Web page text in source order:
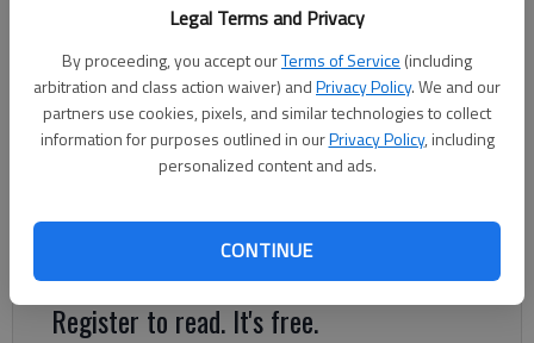
Legal Terms and Privacy
By proceeding, you accept ourTerms of Service (including
arbitration and class action waiver) andPrivacy Policy. We and our
partners use cookies, pixels, and similar technologies to collect
information for purposes outlined in ourPrivacy Policy, including
personalized content and ads.
CONTINUE
Updated: Sep 27, 2015, 5:00 AM
Ken and Sondra Lightfoot of Gainesville celebrated their 60th
anniversary on Sept. 24, 2015. Dinners with family and friends
birthday. The couple have four children, seven grandchildren and
Register to read. It's free.